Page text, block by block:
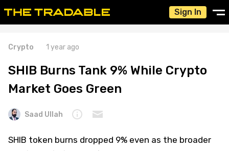
Sign In
Crypto 1 year ago
SHIB Burns Tank 9% While Crypto
Market Goes Green
Saad Ullah
SHIB token burns dropped 9% even as the broader